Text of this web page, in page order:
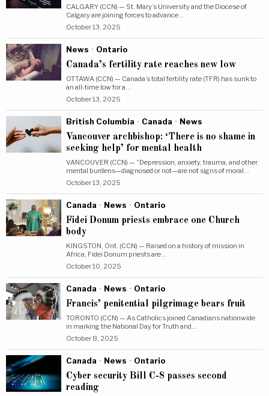
CALGARY (CCN) — St. Mary’s University and the Diocese of
Calgary are joining forces to advance…
October 13, 2025
News · Ontario
Canada’s fertility rate reaches new low
OTTAWA (CCN) — Canada’s total fertility rate (TFR) has sunk to
an all-time low for a…
October 13, 2025
British Columbia · Canada · News
Vancouver archbishop: ‘There is no shame in
seeking help’ for mental health
VANCOUVER (CCN) — “Depression, anxiety, trauma, and other
mental burdens—diagnosed or not—are not signs of moral…
October 13, 2025
Canada · News · Ontario
Fidei Donum priests embrace one Church
body
KINGSTON, Ont. (CCN) — Raised on a history of mission in
Africa, Fidei Donum priests are…
October 10, 2025
Canada · News · Ontario
Francis’ penitential pilgrimage bears fruit
TORONTO (CCN) — As Catholics joined Canadians nationwide
in marking the National Day for Truth and…
October 8, 2025
Canada · News · Ontario
Cyber security Bill C-8 passes second
reading